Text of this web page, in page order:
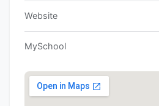
Website
MySchool